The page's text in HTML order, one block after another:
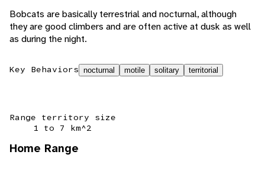
Bobcats are basically terrestrial and nocturnal, although
they are good climbers and are often active at dusk as well
as during the night.
Key Behaviors nocturnal motile solitary territorial
Range territory size
1 to 7 km^2
Home Range